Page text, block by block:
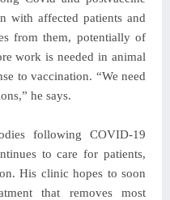
with affected patients and
from them, potentially of
work is needed in animal
to vaccination. “We need
he says.
following COVID-19
to care for patients,
His clinic hopes to soon
that removes most